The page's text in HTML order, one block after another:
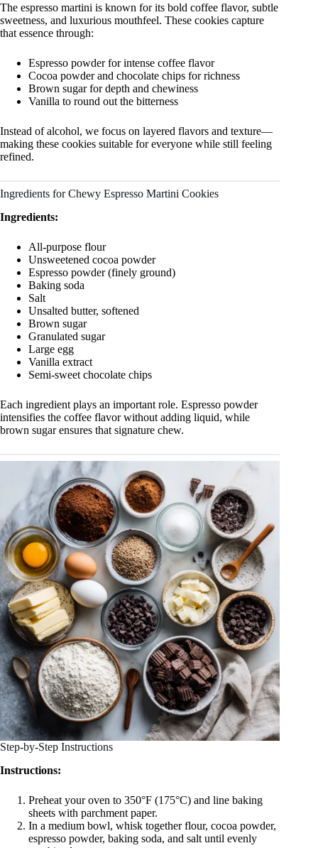
The espresso martini is known for its bold coffee flavor, subtle
sweetness, and luxurious mouthfeel. These cookies capture
that essence through:
Espresso powder for intense coffee flavor
Cocoa powder and chocolate chips for richness
Brown sugar for depth and chewiness
Vanilla to round out the bitterness
Instead of alcohol, we focus on layered flavors and texture—
making these cookies suitable for everyone while still feeling
refined.
Ingredients for Chewy Espresso Martini Cookies
Ingredients:
All-purpose flour
Unsweetened cocoa powder
Espresso powder (finely ground)
Baking soda
Salt
Unsalted butter, softened
Brown sugar
Granulated sugar
Large egg
Vanilla extract
Semi-sweet chocolate chips
Each ingredient plays an important role. Espresso powder
intensifies the coffee flavor without adding liquid, while
brown sugar ensures that signature chew.
Step-by-Step Instructions
Instructions:
Preheat your oven to 350°F (175°C) and line baking
sheets with parchment paper.
In a medium bowl, whisk together flour, cocoa powder,
espresso powder, baking soda, and salt until evenly